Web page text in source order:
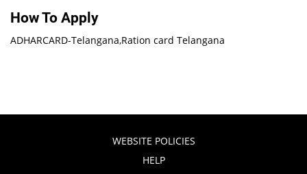
How To Apply
ADHARCARD-Telangana,Ration card Telangana
WEBSITE POLICIES
HELP